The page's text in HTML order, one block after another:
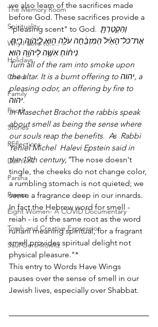
The Memory Room
Spirituality
Why I Love to.....
Holidays
Covid
Family
Food
Stories
REflections
Daf Yomi
Parsha
Prayer
Eight Women- A COVID Documentary
Torah and Creative Expression
Saul Gershkowitz
we also learn of the sacrifices made
before God. These sacrifices provide a
"pleasing scent" to God. וְהִקְטַרְתָּ֤
אֶת־כּל־הָאַ֙יִל֙ הַמִּזְבֵּ֔חָה עֹלָ֥ה ה֖וּא לַֽיהֹוָ֑ה רֵ֣יחַ
נִיח֔וֹחַ אִשֶּׁ֥ה לַיהֹוָ֖ה הֽוּא׃
Turn all of the ram into smoke upon
the altar. It is a burnt offering to יהוה, a
pleasing odor, an offering by fire to
יהוה.
In Masechet Brachot the rabbis speak
about smell as being the sense where
our souls reap the benefits.  As  Rabbi
Yehiel Michel  Halevi Epstein said in
the 19th century,"The nose doesn't
tingle, the cheeks do not change color,
a rumbling stomach is not quieted; we
sense a fragrance deep in our innards.
In fact the Hebrew word for smell -
reiah - is of the same root as the word
ruhani meaning spiritual, for a fragrant
smell provides spiritual delight not
physical pleasure."*
This entry to Words Have Wings
pauses over the sense of smell in our
Jewish lives, especially over Shabbat.